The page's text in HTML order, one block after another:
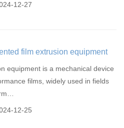
12-27
film extrusion equipment
equipment is a mechanical device
films, widely used in fields
12-25